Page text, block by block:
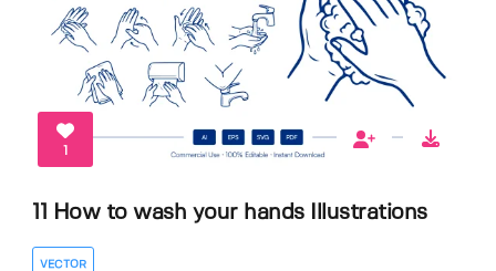
1
11 How to wash your hands Illustrations
VECTOR